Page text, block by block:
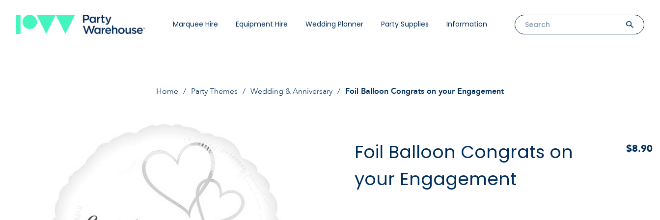
Marquee Hire Equipment Hire Wedding Planner Party Supplies Information
Home Party Themes Wedding & Anniversary Foil Balloon Congrats on your Engagement
Foil Balloon Congrats on
your Engagement
$8.90